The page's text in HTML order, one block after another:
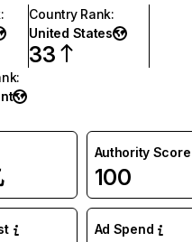
:
Country Rank:
United States
33
:
Authority Score
100
Ad Spend